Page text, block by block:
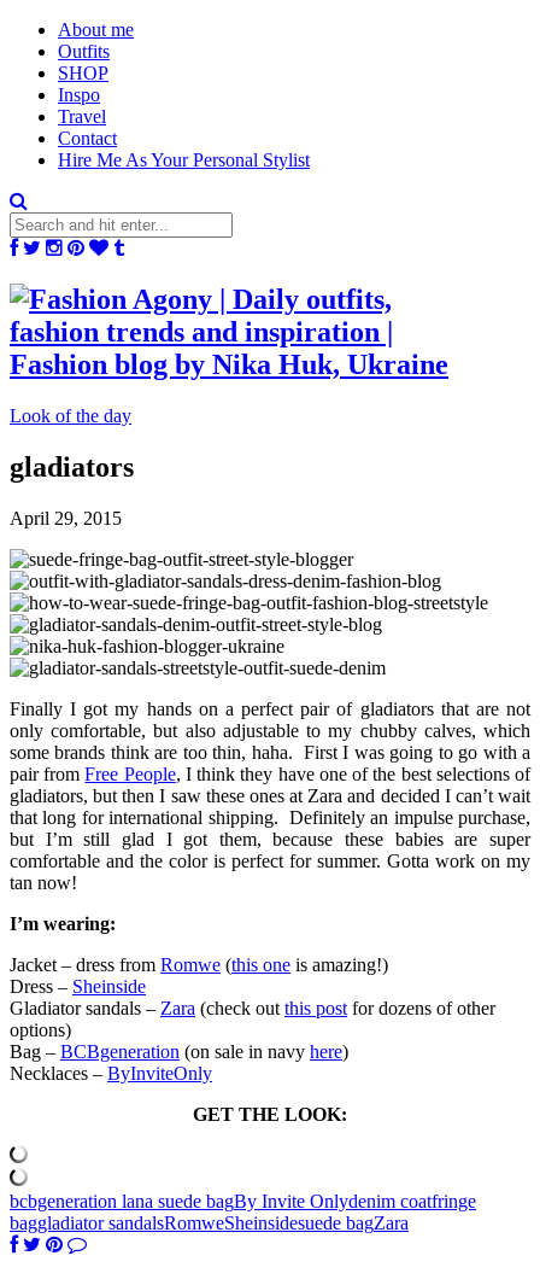
About me
Outfits
SHOP
Inspo
Travel
Contact
Hire Me As Your Personal Stylist
Look of the day
gladiators
April 29, 2015
Finally I got my hands on a perfect pair of gladiators that are not
only comfortable, but also adjustable to my chubby calves, which
some brands think are too thin, haha. First I was going to go with a
pair fromFree People, I think they have one of the best selections of
gladiators, but then I saw these ones at Zara and decided I can’t wait
that long for international shipping. Definitely an impulse purchase,
but I’m still glad I got them, because these babies are super
comfortable and the color is perfect for summer. Gotta work on my
tan now!
I’m wearing:
Jacket – dress from Romwe (this one is amazing!)
Dress – Sheinside
Gladiator sandals – Zara (check out this post for dozens of other
options)
Bag – BCBgeneration (on sale in navy here)
Necklaces – ByInviteOnly
GET THE LOOK:
bcbgeneration lana suede bagBy Invite Onlydenim coatfringe
baggladiator sandalsRomweSheinsidesuede bagZara